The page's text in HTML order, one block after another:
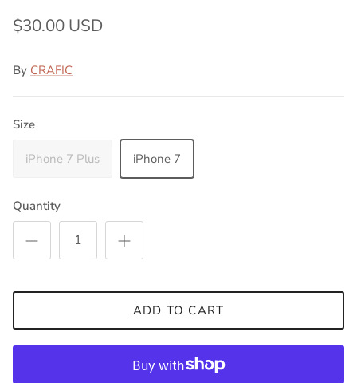
$30.00 USD
By CRAFIC
Size
iPhone 7 Plus iPhone 7
Quantity
ADD TO CART